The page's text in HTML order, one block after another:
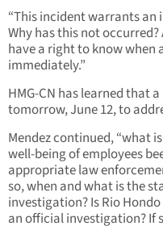
“This incident warrants
Why has this not
have a right to know when
immediately.”
HMG-CN has learned that
tomorrow, June 12, to
Mendez continued, “what
well-being of employees
appropriate law
so, when and what is the
investigation? Is Rio
an official investigation? If